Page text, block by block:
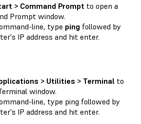
> Command Prompt to open a
Prompt window.
line, type ping followed by
IP address and hit enter.
> Utilities > Terminal to
window.
line, type ping followed by
IP address and hit enter.